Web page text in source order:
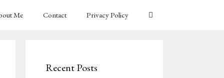
Me Contact Privacy Policy
Recent Posts